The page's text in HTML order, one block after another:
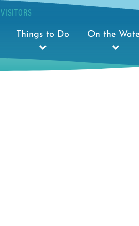
VISITORS
Things to Do On the